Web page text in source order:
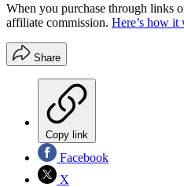
When you purchase through links
affiliate commission. Here’s how it
Share
Copy link
Facebook
X